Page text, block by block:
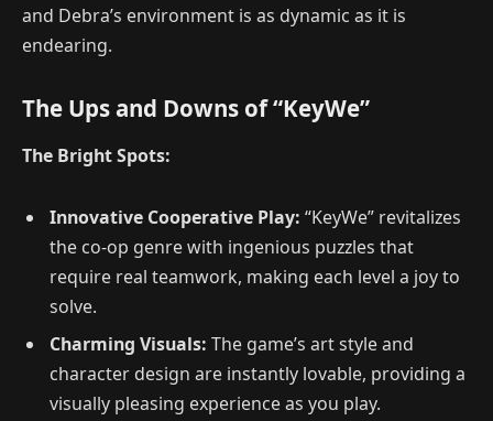
and Debra’s environment is as dynamic as it is
endearing.
The Ups and Downs of “KeyWe”
The Bright Spots:
Innovative Cooperative Play: “KeyWe” revitalizes
the co-op genre with ingenious puzzles that
require real teamwork, making each level a joy to
solve.
Charming Visuals: The game’s art style and
character design are instantly lovable, providing a
visually pleasing experience as you play.